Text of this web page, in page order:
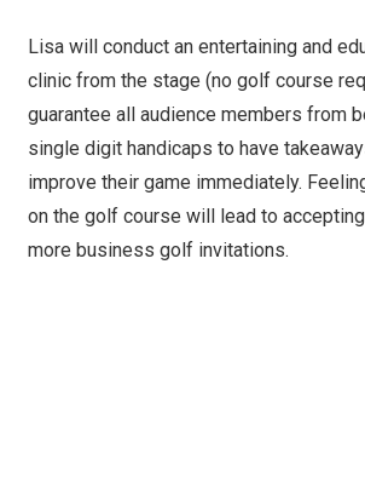
Lisa will conduct an entertaining and
clinic from the stage (no golf course
guarantee all audience members from
single digit handicaps to have
improve their game immediately.
on the golf course will lead to
more business golf invitations.